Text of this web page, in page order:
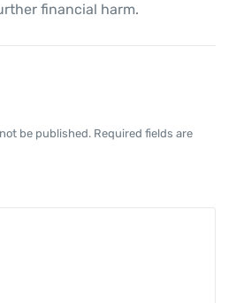
financial harm.
be published. Required fields are